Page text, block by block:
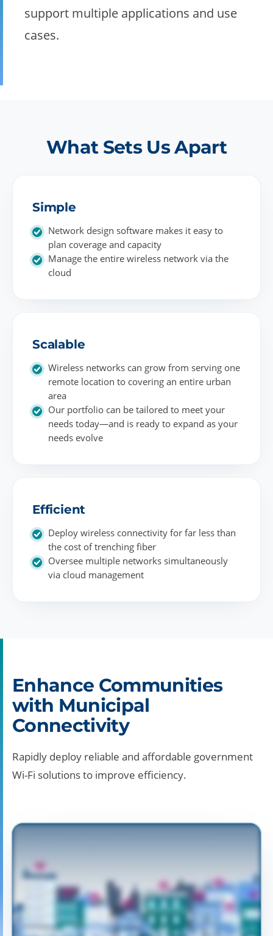
support multiple applications and use
cases.
What Sets Us Apart
Simple
Network design software makes it easy to
plan coverage and capacity
Manage the entire wireless network via the
cloud
Scalable
Wireless networks can grow from serving one
remote location to covering an entire urban
area
Our portfolio can be tailored to meet your
needs today—and is ready to expand as your
needs evolve
Efficient
Deploy wireless connectivity for far less than
the cost of trenching fiber
Oversee multiple networks simultaneously
via cloud management
Enhance Communities
with Municipal
Connectivity
Rapidly deploy reliable and affordable government
Wi-Fi solutions to improve efficiency.